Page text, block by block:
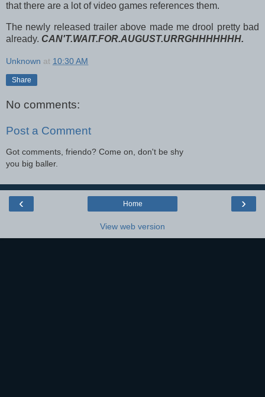
that there are a lot of video games references them.
The newly released trailer above made me drool pretty bad
already. CAN'T.WAIT.FOR.AUGUST.URRGHHHHHHH.
Unknown at 10:30 AM
Share
No comments:
Post a Comment
Got comments, friendo? Come on, don't be shy
you big baller.
‹ ›
Home
View web version